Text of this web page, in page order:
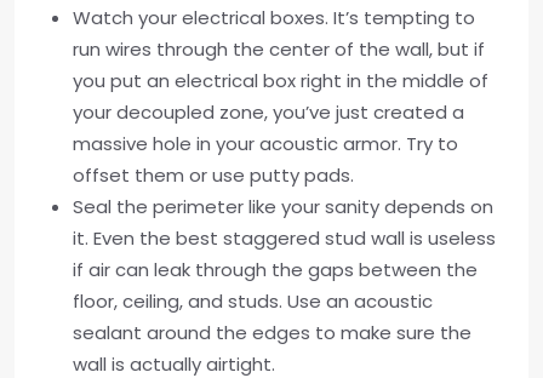
Watch your electrical boxes. It’s tempting to
run wires through the center of the wall, but if
you put an electrical box right in the middle of
your decoupled zone, you’ve just created a
massive hole in your acoustic armor. Try to
offset them or use putty pads.
Seal the perimeter like your sanity depends on
it. Even the best staggered stud wall is useless
if air can leak through the gaps between the
floor, ceiling, and studs. Use an acoustic
sealant around the edges to make sure the
wall is actually airtight.